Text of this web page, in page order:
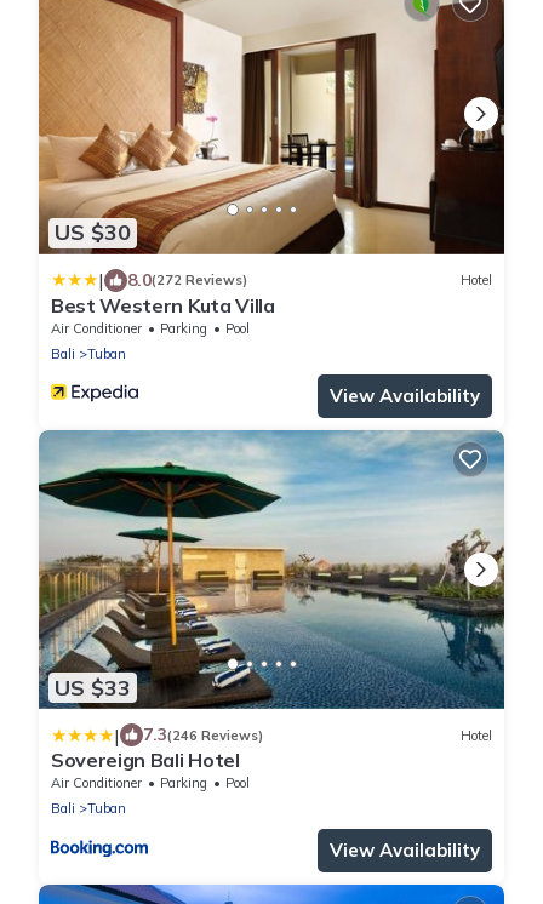
US $30
| 8.0(272 Reviews) Hotel
Best Western Kuta Villa
Air Conditioner Parking
Pool
Bali
Tuban
View Availability
US $33
| 7.3(246 Reviews) Hotel
Sovereign Bali Hotel
Air Conditioner Parking
Pool
Bali
Tuban
View Availability